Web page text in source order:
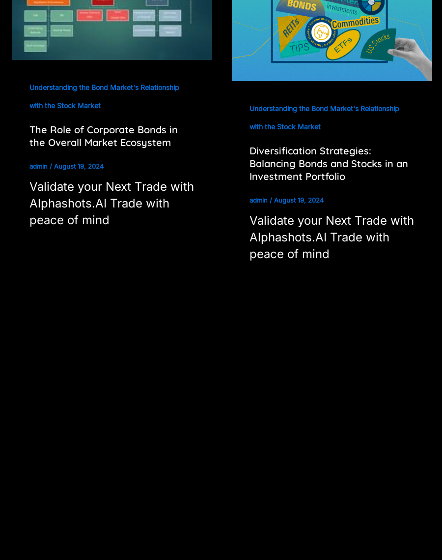
Understanding the Bond Market's Relationship
with the Stock Market
The Role of Corporate Bonds in
the Overall Market Ecosystem
admin / August 19, 2024
Validate your Next Trade with
Alphashots.AI Trade with
peace of mind
Understanding the Bond Market's Relationship
with the Stock Market
Diversification Strategies:
Balancing Bonds and Stocks in an
Investment Portfolio
admin / August 19, 2024
Validate your Next Trade with
Alphashots.AI Trade with
peace of mind